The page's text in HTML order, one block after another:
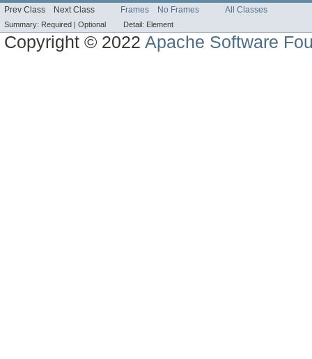
Prev Class Next Class Frames No Frames All Classes
Summary: Required | Optional Detail: Element
Copyright © 2022Apache Software